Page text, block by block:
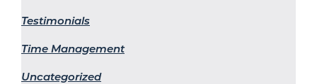
Testimonials
Time Management
Uncategorized